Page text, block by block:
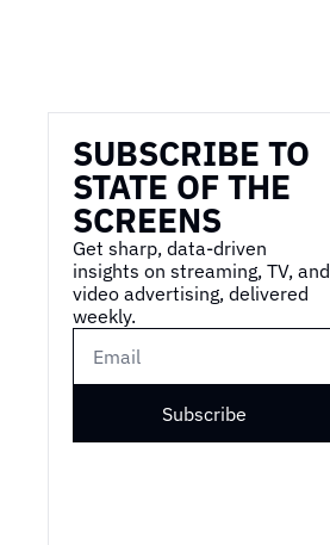
SUBSCRIBE TO
STATE OF THE
SCREENS
Get sharp, data-driven
insights on streaming, TV, and
video advertising, delivered
weekly.
Subscribe